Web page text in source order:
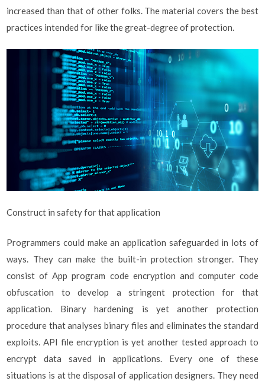
increased than that of other folks. The material covers the best
practices intended for like the great-degree of protection.
Construct in safety for that application
Programmers could make an application safeguarded in lots of
ways. They can make the built-in protection stronger. They
consist of App program code encryption and computer code
obfuscation to develop a stringent protection for that
application. Binary hardening is yet another protection
procedure that analyses binary files and eliminates the standard
exploits. API file encryption is yet another tested approach to
encrypt data saved in applications. Every one of these
situations is at the disposal of application designers. They need